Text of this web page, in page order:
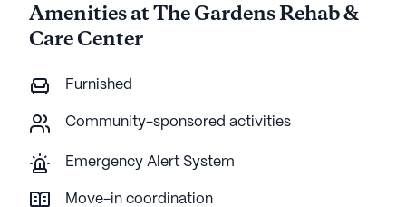
Amenities at The Gardens Rehab &
Care Center
Furnished
Community-sponsored activities
Emergency Alert System
Move-in coordination